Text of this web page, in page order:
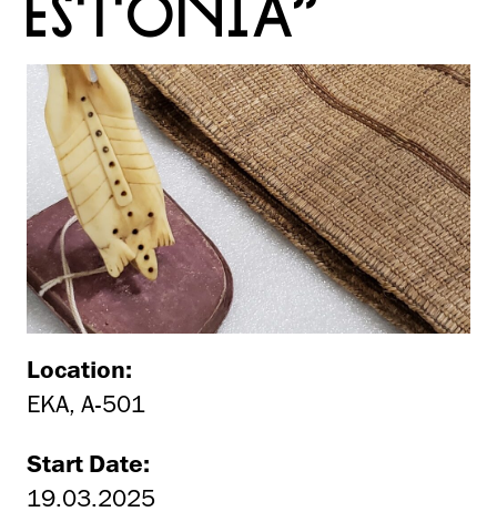
ESTONIA”
Location:
EKA, A-501
Start Date:
19.03.2025